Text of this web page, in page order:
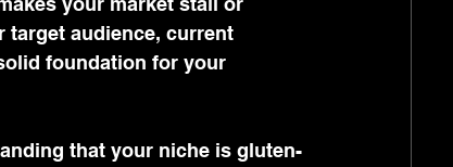
target audience, current
foundation for your
that your niche is gluten-